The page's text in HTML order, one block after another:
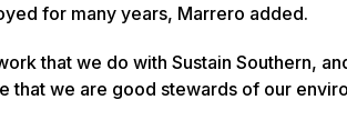
for many years, Marrero added.
that we do with Sustain Southern,
that we are good stewards of our